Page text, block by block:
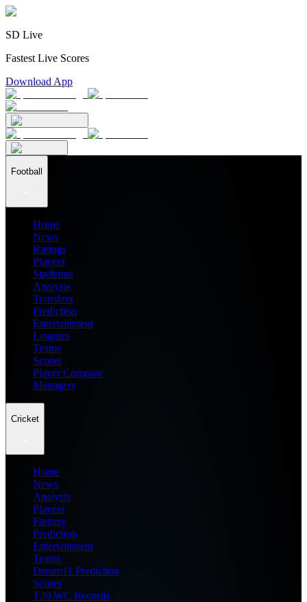
SD Live
Fastest Live Scores
Download App
Football
Home
News
Ratings
Players
Stadiums
Analysis
Transfers
Prediction
Entertainment
Leagues
Teams
Scores
Player Compare
Managers
Cricket
Home
News
Analysis
Players
Fantasy
Prediction
Entertainment
Teams
Dream11 Prediction
Scores
T20 WC Records